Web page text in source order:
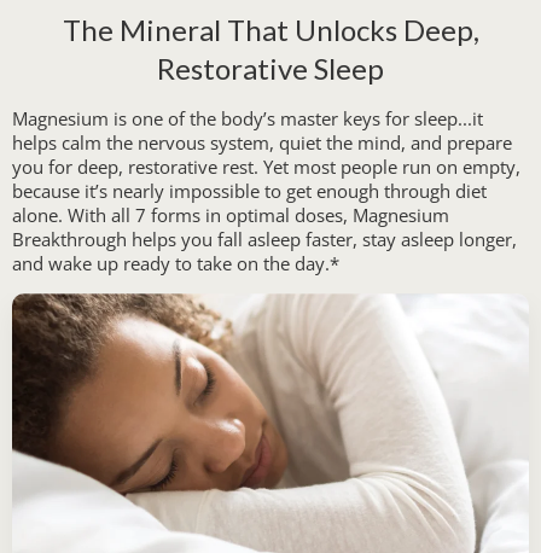
The Mineral That Unlocks Deep,
Restorative Sleep
Magnesium is one of the body’s master keys for sleep...it
helps calm the nervous system, quiet the mind, and prepare
you for deep, restorative rest. Yet most people run on empty,
because it’s nearly impossible to get enough through diet
alone. With all 7 forms in optimal doses, Magnesium
Breakthrough helps you fall asleep faster, stay asleep longer,
and wake up ready to take on the day.*